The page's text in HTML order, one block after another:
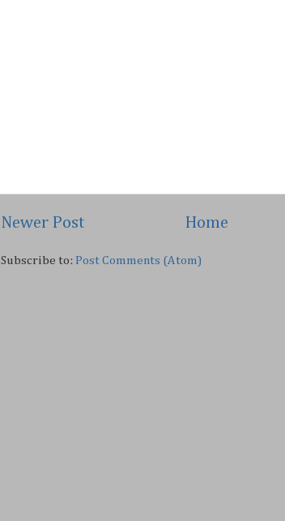
Newer Post Home
Subscribe to: Post Comments (Atom)